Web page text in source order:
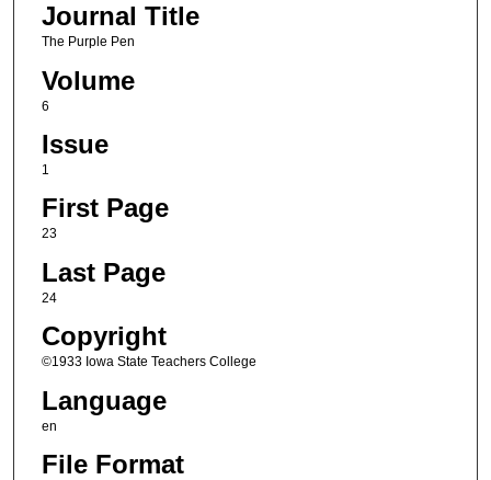
Journal Title
The Purple Pen
Volume
6
Issue
1
First Page
23
Last Page
24
Copyright
©1933 Iowa State Teachers College
Language
en
File Format